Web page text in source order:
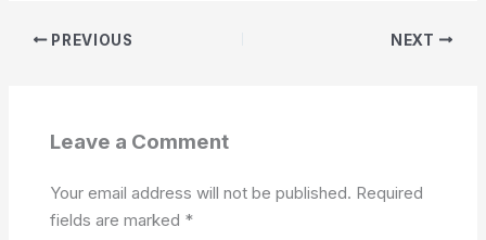
PREVIOUS NEXT
Leave a Comment
Your email address will not be published. Required
fields are marked *